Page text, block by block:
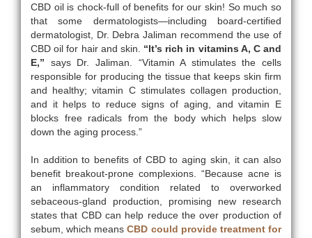
CBD oil is chock-full of benefits for our skin! So much so
that some dermatologists—including board-certified
dermatologist, Dr. Debra Jaliman recommend the use of
CBD oil for hair and skin. “It’s rich in vitamins A, C and
E,” says Dr. Jaliman. “Vitamin A stimulates the cells
responsible for producing the tissue that keeps skin firm
and healthy; vitamin C stimulates collagen production,
and it helps to reduce signs of aging, and vitamin E
blocks free radicals from the body which helps slow
down the aging process.”
In addition to benefits of CBD to aging skin, it can also
benefit breakout-prone complexions. “Because acne is
an inflammatory condition related to overworked
sebaceous-gland production, promising new research
states that CBD can help reduce the over production of
sebum, which meansCBD could provide treatment for